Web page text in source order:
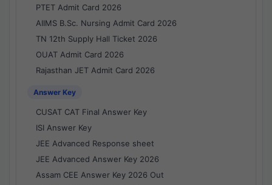
PTET Admit Card 2026
AIIMS B.Sc. Nursing Admit Card 2026
TN 12th Supply Hall Ticket 2026
OUAT Admit Card 2026
Rajasthan JET Admit Card 2026
Answer Key
CUSAT CAT Final Answer Key
ISI Answer Key
JEE Advanced Response sheet
JEE Advanced Answer Key 2026
Assam CEE Answer Key 2026 Out